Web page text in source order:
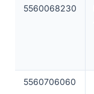
5560068230
5560706060